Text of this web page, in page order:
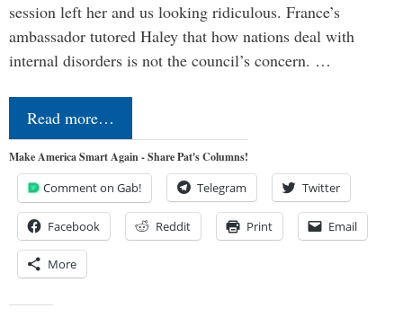
session left her and us looking ridiculous. France’s
ambassador tutored Haley that how nations deal with
internal disorders is not the council’s concern. …
Read more…
Make America Smart Again - Share Pat's Columns!
Comment on Gab! Telegram Twitter
Facebook Reddit Print Email
More